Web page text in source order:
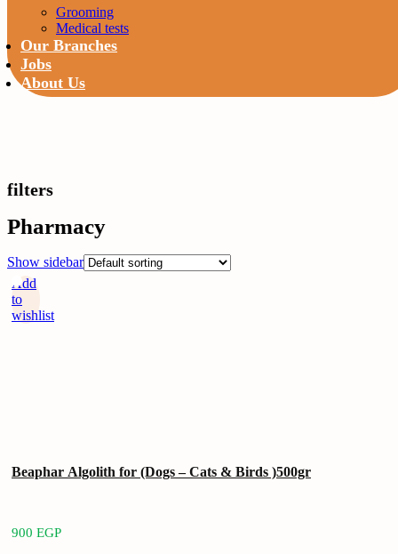
Grooming
Medical tests
Our Branches
Jobs
About Us
filters
Pharmacy
Show sidebar
Add
to
wishlist
Beaphar Algolith for (Dogs – Cats & Birds )500gr
900 EGP